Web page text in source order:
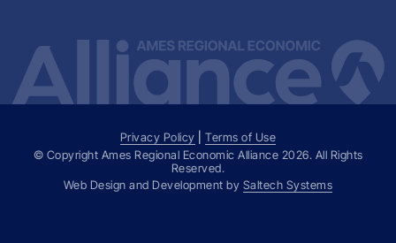
Privacy Policy |Terms of Use
© Copyright Ames Regional Economic Alliance 2026. All Rights
Reserved.
Web Design and Development by Saltech Systems